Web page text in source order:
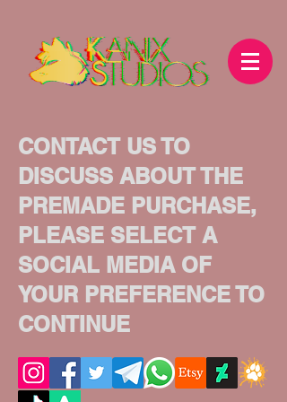
CONTACT US TO
DISCUSS ABOUT THE
PREMADE PURCHASE,
PLEASE SELECT A
SOCIAL MEDIA OF
YOUR PREFERENCE TO
CONTINUE